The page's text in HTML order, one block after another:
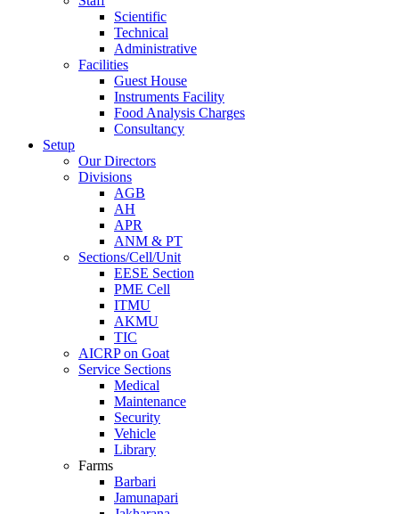
Scientific
Technical
Administrative
Facilities
Guest House
Instruments Facility
Food Analysis Charges
Consultancy
Setup
Our Directors
Divisions
AGB
AH
APR
ANM & PT
Sections/Cell/Unit
EESE Section
PME Cell
ITMU
AKMU
TIC
AICRP on Goat
Service Sections
Medical
Maintenance
Security
Vehicle
Library
Farms
Barbari
Jamunapari